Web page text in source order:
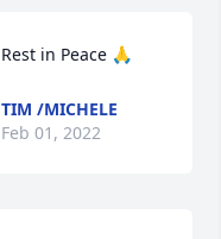
Rest in Peace 🙏
TIM /MICHELE
Feb 01, 2022